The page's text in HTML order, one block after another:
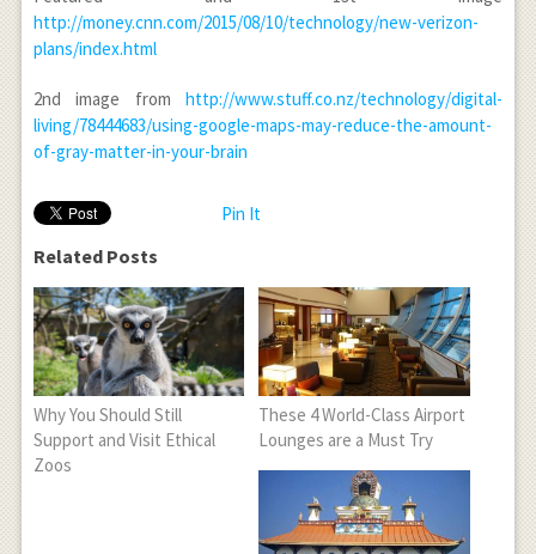
http://money.cnn.com/2015/08/10/technology/new-verizon-
plans/index.html
2nd image fromhttp://www.stuff.co.nz/technology/digital-
living/78444683/using-google-maps-may-reduce-the-amount-
of-gray-matter-in-your-brain
Pin It
Related Posts
Why You Should Still
Support and Visit Ethical
Zoos
These 4 World-Class Airport
Lounges are a Must Try